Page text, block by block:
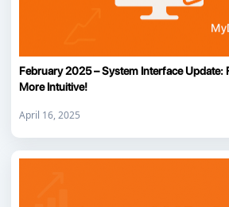
February 2025 – System Interface Update:
More Intuitive!
April 16, 2025